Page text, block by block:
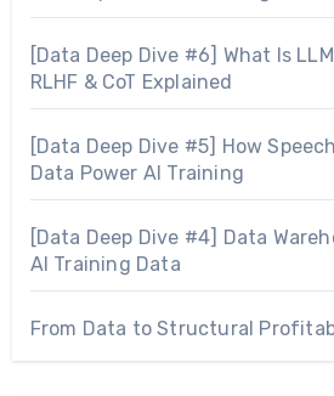
[Data Deep Dive #6] What Is
RLHF & CoT Explained
[Data Deep Dive #5] How
Data Power AI Training
[Data Deep Dive #4] Data
AI Training Data
From Data to Structural